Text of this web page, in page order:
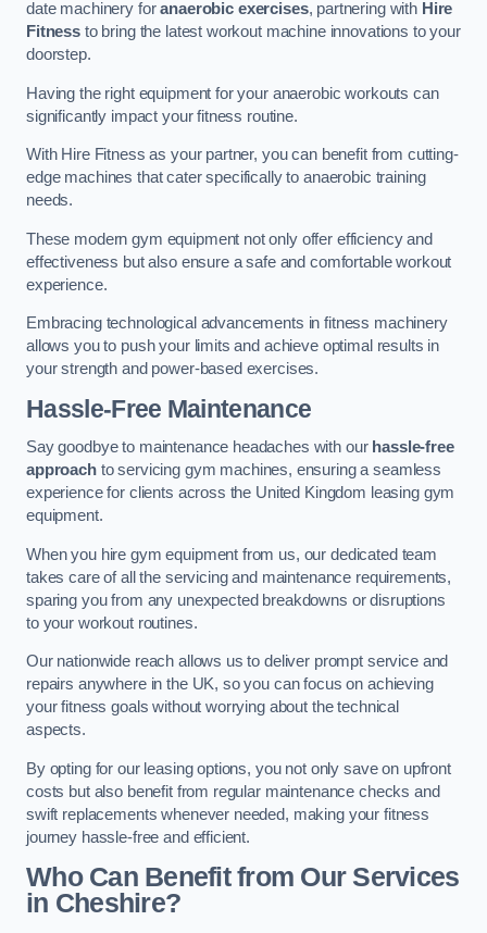
date machinery foranaerobic exercises, partnering with Hire
Fitnessto bring the latest workout machine innovations to your
doorstep.
Having the right equipment for your anaerobic workouts can
significantly impact your fitness routine.
With Hire Fitness as your partner, you can benefit from cutting-
edge machines that cater specifically to anaerobic training
needs.
These modern gym equipment not only offer efficiency and
effectiveness but also ensure a safe and comfortable workout
experience.
Embracing technological advancements in fitness machinery
allows you to push your limits and achieve optimal results in
your strength and power-based exercises.
Hassle-Free Maintenance
Say goodbye to maintenance headaches with our hassle-free
approachto servicing gym machines, ensuring a seamless
experience for clients across the United Kingdom leasing gym
equipment.
When you hire gym equipment from us, our dedicated team
takes care of all the servicing and maintenance requirements,
sparing you from any unexpected breakdowns or disruptions
to your workout routines.
Our nationwide reach allows us to deliver prompt service and
repairs anywhere in the UK, so you can focus on achieving
your fitness goals without worrying about the technical
aspects.
By opting for our leasing options, you not only save on upfront
costs but also benefit from regular maintenance checks and
swift replacements whenever needed, making your fitness
journey hassle-free and efficient.
Who Can Benefit from Our Services
in Cheshire?